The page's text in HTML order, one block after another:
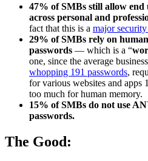
47% of SMBs still allow end
across personal and
fact that this is a major
29% of SMBs rely on
passwords — which is a “
one, since the average
whopping 191 passwords,
for various websites and apps
too much for human memory.
15% of SMBs do not use
passwords.
The Good: